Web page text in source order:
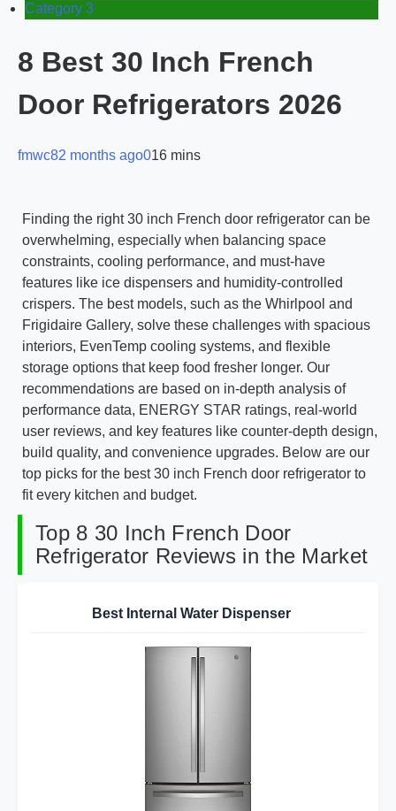
Category 3
8 Best 30 Inch French
Door Refrigerators 2026
fmwc82 months ago016 mins
Finding the right 30 inch French door refrigerator can be
overwhelming, especially when balancing space
constraints, cooling performance, and must-have
features like ice dispensers and humidity-controlled
crispers. The best models, such as the Whirlpool and
Frigidaire Gallery, solve these challenges with spacious
interiors, EvenTemp cooling systems, and flexible
storage options that keep food fresher longer. Our
recommendations are based on in-depth analysis of
performance data, ENERGY STAR ratings, real-world
user reviews, and key features like counter-depth design,
build quality, and convenience upgrades. Below are our
top picks for the best 30 inch French door refrigerator to
fit every kitchen and budget.
Top 8 30 Inch French Door
Refrigerator Reviews in the Market
Best Internal Water Dispenser